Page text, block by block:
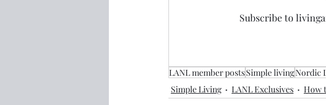
Subscribe to
LANL member postsSimple livingNordic
Simple Living
LANL Exclusives How